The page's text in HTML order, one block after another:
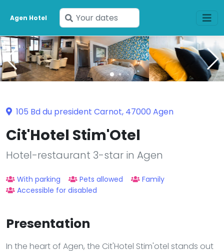
Agen Hotel
Enter
your
dates
105 Bd du president Carnot, 47000 Agen
Cit'Hotel Stim'Otel
Hotel-restaurant 3-star in Agen
With parking Pets allowed
Family
Accessible for disabled
Presentation
In the heart of Agen, the Cit'Hotel Stim'otel stands out